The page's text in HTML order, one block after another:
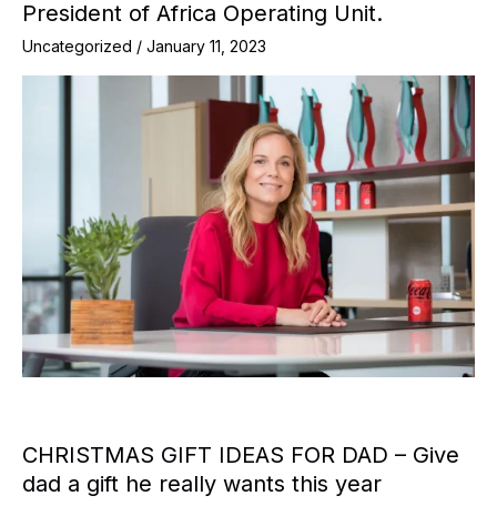
President of Africa Operating Unit.
Uncategorized / January 11, 2023
CHRISTMAS GIFT IDEAS FOR DAD – Give
dad a gift he really wants this year